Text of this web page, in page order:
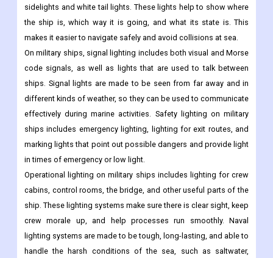
sidelights and white tail lights. These lights help to show where
the ship is, which way it is going, and what its state is. This
makes it easier to navigate safely and avoid collisions at sea.
On military ships, signal lighting includes both visual and Morse
code signals, as well as lights that are used to talk between
ships. Signal lights are made to be seen from far away and in
different kinds of weather, so they can be used to communicate
effectively during marine activities. Safety lighting on military
ships includes emergency lighting, lighting for exit routes, and
marking lights that point out possible dangers and provide light
in times of emergency or low light.
Operational lighting on military ships includes lighting for crew
cabins, control rooms, the bridge, and other useful parts of the
ship. These lighting systems make sure there is clear sight, keep
crew morale up, and help processes run smoothly. Naval
lighting systems are made to be tough, long-lasting, and able to
handle the harsh conditions of the sea, such as saltwater,